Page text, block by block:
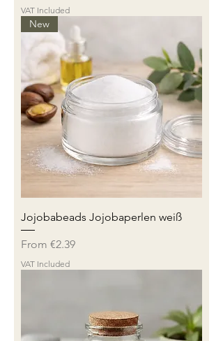
VAT Included
New
Jojobabeads Jojobaperlen weiß
From €2.39
Sale Price
VAT Included